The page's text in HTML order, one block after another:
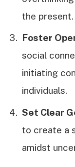
the present.
Foster
social
initiating
individuals.
Set Clear
to create a
amidst